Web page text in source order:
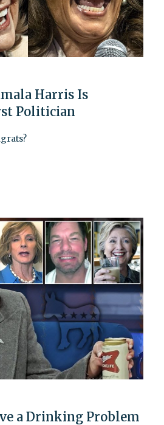
Harris Is
Politician
a Drinking Problem